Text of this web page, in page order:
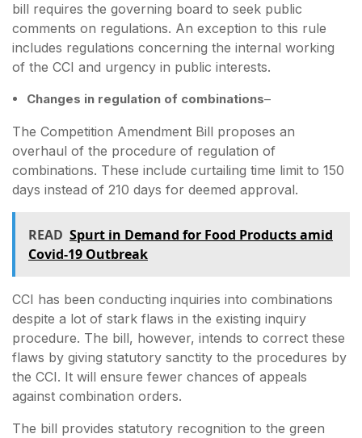
bill requires the governing board to seek public
comments on regulations. An exception to this rule
includes regulations concerning the internal working
of the CCI and urgency in public interests.
Changes in regulation of combinations–
The Competition Amendment Bill proposes an
overhaul of the procedure of regulation of
combinations. These include curtailing time limit to 150
days instead of 210 days for deemed approval.
READ Spurt in Demand for Food Products amid
Covid-19 Outbreak
CCI has been conducting inquiries into combinations
despite a lot of stark flaws in the existing inquiry
procedure. The bill, however, intends to correct these
flaws by giving statutory sanctity to the procedures by
the CCI. It will ensure fewer chances of appeals
against combination orders.
The bill provides statutory recognition to the green